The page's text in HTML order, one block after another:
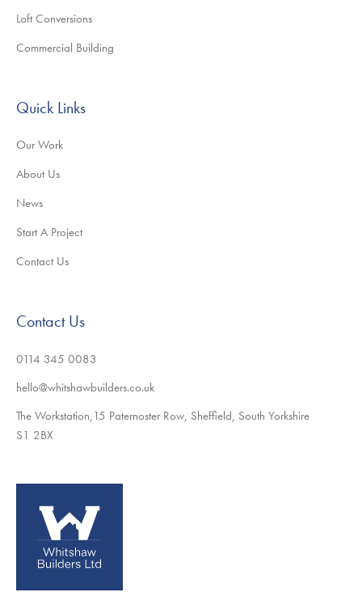
Loft Conversions
Commercial Building
Quick Links
Our Work
About Us
News
Start A Project
Contact Us
Contact Us
0114 345 0083
hello@whitshawbuilders.co.uk
The Workstation,15 Paternoster Row, Sheffield, South Yorkshire
S1 2BX